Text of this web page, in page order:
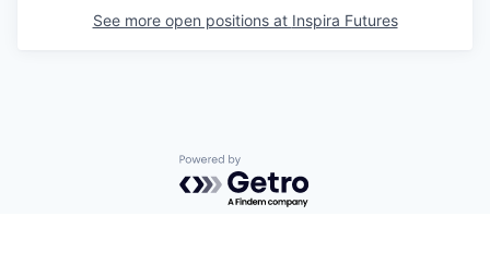
See more open positions at Inspira Futures
Powered by Getro.com